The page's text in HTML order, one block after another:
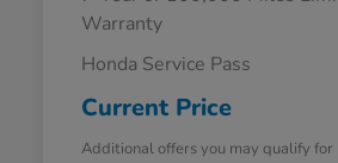
Warranty
Honda Service Pass
Current Price
Additional offers you may qualify for